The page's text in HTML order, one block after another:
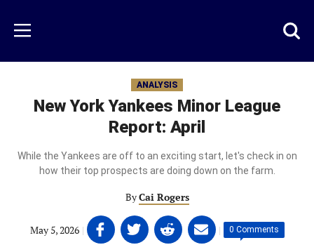
main
content
Menu
ANALYSIS
New York Yankees Minor League
Report: April
While the Yankees are off to an exciting start, let's check in on
how their top prospects are doing down on the farm.
ByCai Rogers
May 5, 2026 | Share
on
Share
on
Share
on
Share
on
| 0 Comments